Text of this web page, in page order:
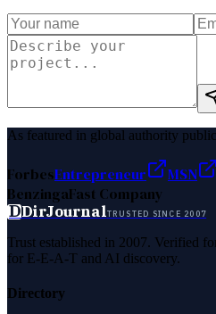
As featured in global authority
ForbesEntrepreneur MSN
BenzingaFast Company
DDirJournalTRUSTED SINCE 2007
Trust established in 2007. Verified
for E-E-A-T and AI discovery.
Directory